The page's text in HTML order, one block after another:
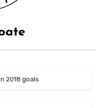
2018 goals